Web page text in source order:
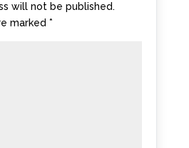
will not be published.
marked *